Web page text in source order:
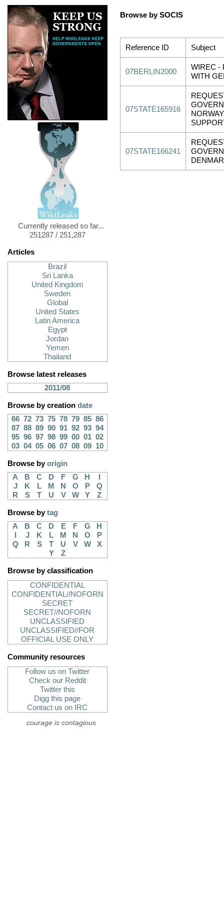
Currently released so far...
251287 / 251,287
Articles
Brazil
Sri Lanka
United Kingdom
Sweden
Global
United States
Latin America
Egypt
Jordan
Yemen
Thailand
Browse latest releases
2011/08
Browse by creation date
66 72 73 75 78 79 85 86
87 88 89 90 91 92 93 94
95 96 97 98 99 00 01 02
03 04 05 06 07 08 09 10
Browse byorigin
A
B C D F G H
J
K L M N O P
Q
R
S T U V W Y Z
Browse bytag
A
B C D E F G
H
J K L M N O
P
Q
R S T U V W
X
Y
Z
Browse by classification
CONFIDENTIAL
CONFIDENTIAL//NOFORN
SECRET
SECRET//NOFORN
UNCLASSIFIED
UNCLASSIFIED//FOR
OFFICIAL USE ONLY
Community resources
Follow us on Twitter
Check our Reddit
Twitter this
Digg this page
Contact us on IRC
courage is contagious
Browse by SOCIS
Reference ID Subject
07BERLIN2000
WIREC -
WITH
07STATE165916
07STATE166241